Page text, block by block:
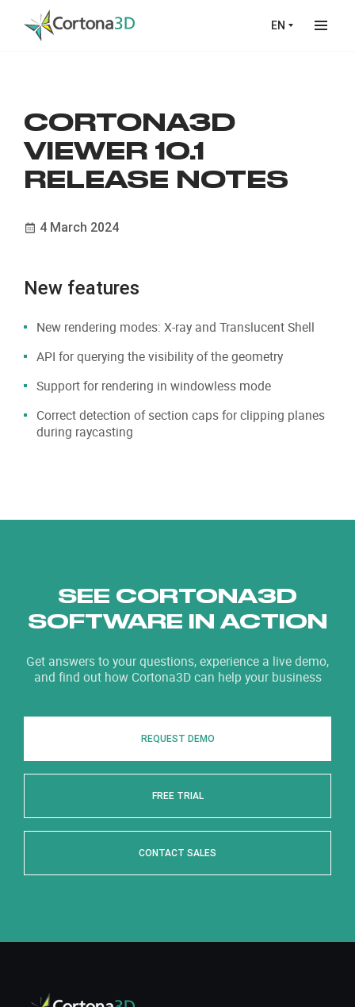
Skip to main content
EN
CORTONA3D
VIEWER 10.1
RELEASE NOTES
4 March 2024
New features
New rendering modes: X-ray and Translucent Shell
API for querying the visibility of the geometry
Support for rendering in windowless mode
Correct detection of section caps for clipping planes
during raycasting
SEE CORTONA3D
SOFTWARE IN ACTION
Get answers to your questions, experience a live demo,
and find out how Cortona3D can help your business
REQUEST DEMO
FREE TRIAL
CONTACT SALES